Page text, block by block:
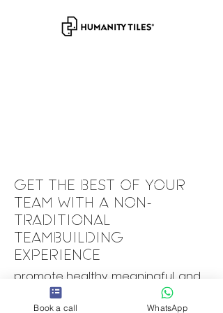
GET THE BEST OF YOUR
TEAM WITH A NON-
TRADITIONAL
TEAMBUILDING
EXPERIENCE
promote healthy, meaningful, and
high-performance team
collaborations.
Book a call WhatsApp